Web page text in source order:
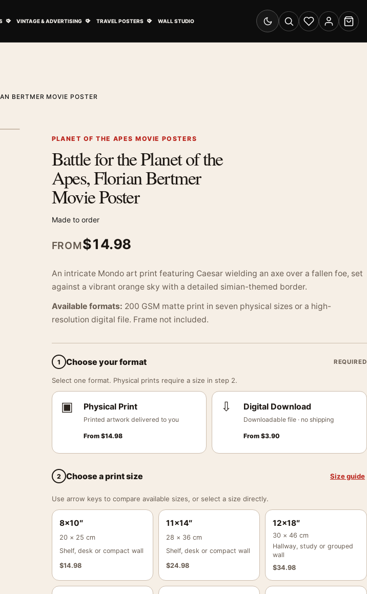
VINTAGE & ADVERTISING TRAVEL POSTERS WALL STUDIO
Switch to dark mode
SearchWishlistAccount
Cart
BERTMER MOVIE POSTER
PLANET OF THE APES MOVIE POSTERS
Battle for the Planet of the
Apes, Florian Bertmer
Movie Poster
Made to order
FROM$14.98
An intricate Mondo art print featuring Caesar wielding an axe over a fallen foe, set
against a vibrant orange sky with a detailed simian-themed border.
Available formats: 200 GSM matte print in seven physical sizes or a high-
resolution digital file. Frame not included.
1 Choose your format REQUIRED
Select one format. Physical prints require a size in step 2.
▣ Physical Print
Printed artwork delivered to you
From $14.98
⇩ Digital Download
Downloadable file · no shipping
From$3.90
2 Choose a print size Size guide
Use arrow keys to compare available sizes, or select a size directly.
8×10″
20 × 25 cm
Shelf, desk or compact wall
$14.98
11×14″
28 × 36 cm
Shelf, desk or compact wall
$24.98
12×18″
30 × 46 cm
Hallway, study or grouped
wall
$34.98